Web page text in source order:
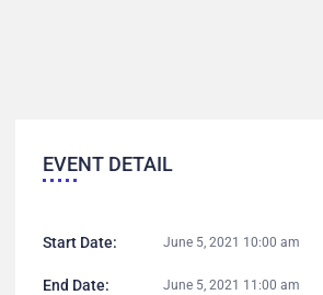
EVENT DETAIL
Start Date: June 5, 2021 10:00 am
End Date: June 5, 2021 11:00 am